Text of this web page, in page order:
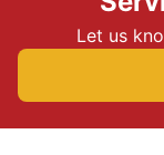
Let us